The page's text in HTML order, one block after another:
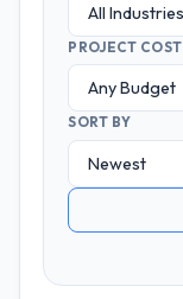
PROJECT COST
SORT BY